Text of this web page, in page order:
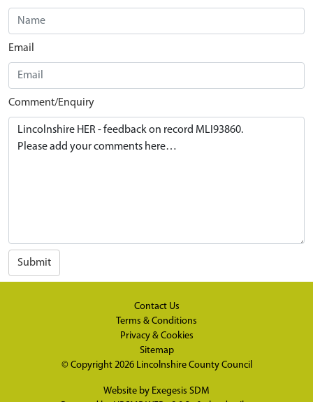
Email
Comment/Enquiry
Submit
Contact Us
Terms & Conditions
Privacy & Cookies
Sitemap
© Copyright 2026 Lincolnshire County Council
Website by Exegesis SDM